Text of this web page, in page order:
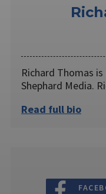
Richard Thomas
Shephard Media.
Read full bio